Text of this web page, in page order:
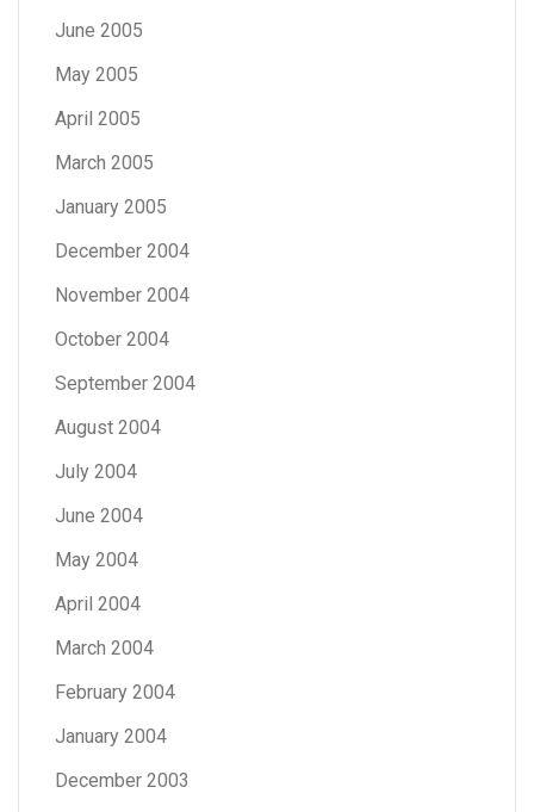
June 2005
May 2005
April 2005
March 2005
January 2005
December 2004
November 2004
October 2004
September 2004
August 2004
July 2004
June 2004
May 2004
April 2004
March 2004
February 2004
January 2004
December 2003